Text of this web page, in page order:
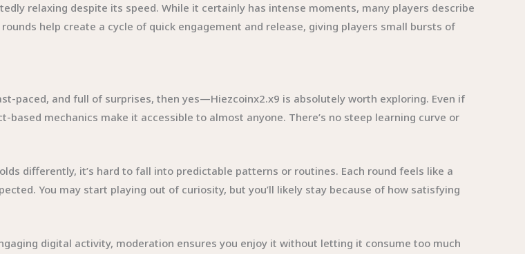
relaxing despite its speed. While it certainly has intense moments, many players describe
help create a cycle of quick engagement and release, giving players small bursts of
paced, and full of surprises, then yes—Hiezcoinx2.x9 is absolutely worth exploring. Even if
mechanics make it accessible to almost anyone. There’s no steep learning curve or
differently, it’s hard to fall into predictable patterns or routines. Each round feels like a
You may start playing out of curiosity, but you’ll likely stay because of how satisfying
digital activity, moderation ensures you enjoy it without letting it consume too much